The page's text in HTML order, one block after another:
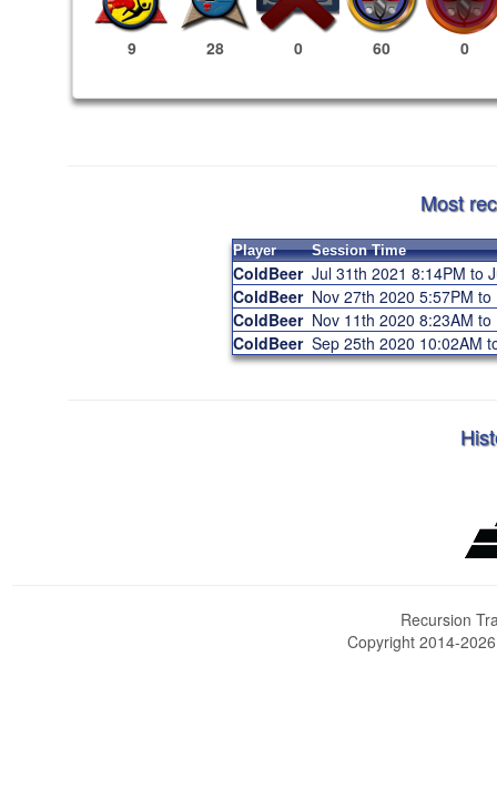
9 28 0 60 0
Most
Player Session Time
ColdBeer Jul 31th 2021 8:14PM to
ColdBeer Nov 27th 2020 5:57PM
ColdBeer Nov 11th 2020 8:23AM
ColdBeer Sep 25th 2020 10:02AM
Recursion
Copyright 2014-